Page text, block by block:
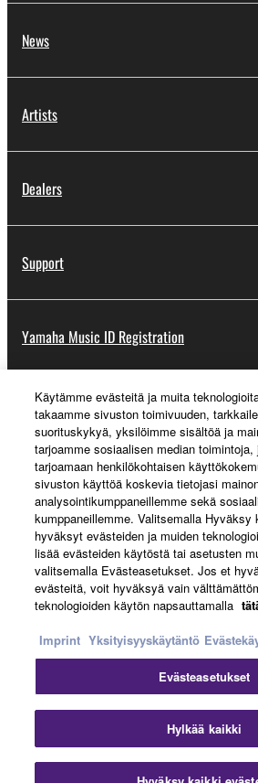
News
Artists
Dealers
Support
Yamaha Music ID Registration
About Yamaha
Suomi - English
Business
Ottaa yhteyttäKäyttöehdot
Evästekäytäntö
© Yamaha
Käytämme evästeitä ja muita
takaamme sivuston toimivuuden,
suorituskykyä, yksilöimme sisältöä ja
tarjoamme sosiaalisen median
tarjoamaan henkilökohtaisen
sivuston käyttöä koskevia tietojasi
analysointikumppaneillemme sekä
kumppaneillemme. Valitsemalla Hyväksy
hyväksyt evästeiden ja muiden
lisää evästeiden käytöstä tai asetusten
valitsemalla Evästeasetukset. Jos et
evästeitä, voit hyväksyä vain
teknologioiden käytön napsauttamalla
Imprint Yksityisyyskäytäntö
Evästeasetukset
Hylkää kaikki